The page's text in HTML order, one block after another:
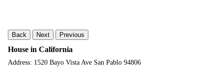
Back Next Previous
House in California
Address: 1520 Bayo Vista Ave San Pablo 94806